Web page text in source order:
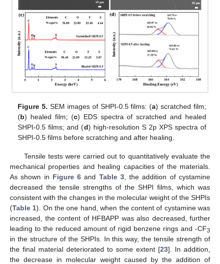
Figure 5. SEM images of SHPI-0.5 films: (a) scratched film;
(b) healed film; (c) EDS spectra of scratched and healed
SHPI-0.5 films; and (d) high-resolution S 2p XPS spectra of
SHPI-0.5 films before scratching and after healing.
Tensile tests were carried out to quantitatively evaluate the
mechanical properties and healing capacities of the materials.
As shown in Figure 6 and Table 3, the addition of cystamine
decreased the tensile strengths of the SHPI films, which was
consistent with the changes in the molecular weight of the SHPIs
(Table 1). On the one hand, when the content of cystamine was
increased, the content of HFBAPP was also decreased, further
leading to the reduced amount of rigid benzene rings and -CF3
in the structure of the SHPIs. In this way, the tensile strength of
the final material deteriorated to some extent [23]. In addition,
the decrease in molecular weight caused by the addition of
13. May
14. May
15. May
16. May
17. May
18. May
19. May
20. May
21. May
23. May
24. May
25. May
26. May
27. May
28. May
29. May
30. May
31. May
2. Jun
3. Jun
4. Jun
5. Jun
6. Jun
7. Jun
8. Jun
9. Jun
10. Jun
12. Jun
13. Jun
14. Jun
15. Jun
16. Jun
17. Jun
18. Jun
19. Jun
20. Jun
22. Jun
23. Jun
24. Jun
25. Jun
26. Jun
27. Jun
28. Jun
29. Jun
30. Jun
2. Jul
3. Jul
4. Jul
5. Jul
6. Jul
7. Jul
8. Jul
9. Jul
10. Jul
12. Jul
13. Jul
14. Jul
15. Jul
16. Jul
17. Jul
18. Jul
19. Jul
20. Jul
22. Jul
23. Jul
24. Jul
25. Jul
26. Jul
27. Jul
28. Jul
29. Jul
30. Jul
1. Aug
2. Aug
3. Aug
4. Aug
5. Aug
6. Aug
7. Aug
8. Aug
9. Aug